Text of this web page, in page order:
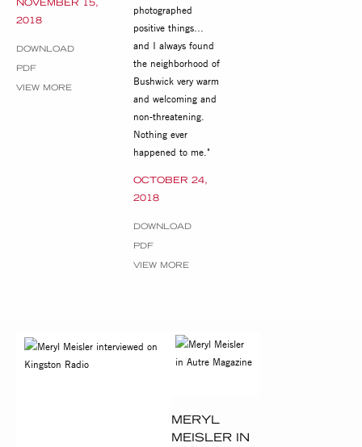
2018
DOWNLOAD
PDF
VIEW MORE
OCTOBER 24,
2018
photographed
positive things…
and I always found
the neighborhood of
Bushwick very warm
and welcoming and
non-threatening.
Nothing ever
happened to me."
DOWNLOAD
PDF
VIEW MORE
MERYL
MEISLER IN